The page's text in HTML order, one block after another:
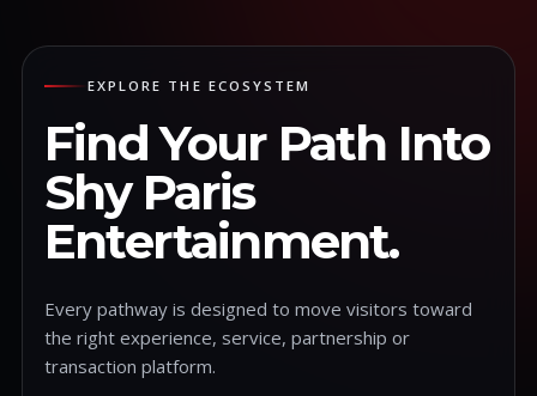
EXPLORE THE ECOSYSTEM
Find Your Path Into
Shy Paris
Entertainment.
Every pathway is designed to move visitors toward
the right experience, service, partnership or
transaction platform.